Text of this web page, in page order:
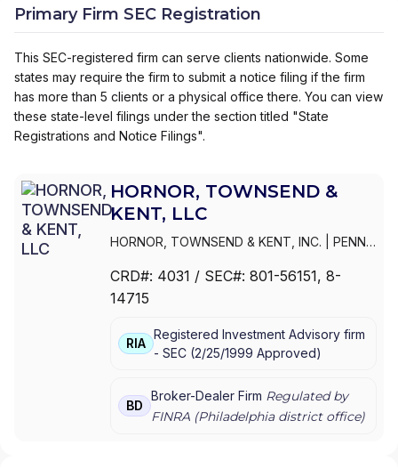
Primary Firm SEC Registration
This SEC-registered firm can serve clients nationwide. Some
states may require the firm to submit a notice filing if the firm
has more than 5 clients or a physical office there. You can view
these state-level filings under the section titled "State
Registrations and Notice Filings".
HORNOR, TOWNSEND &
KENT, LLC
HORNOR, TOWNSEND & KENT, INC.
PENN
TOWNSEND & KENT, LLC
CRD#: 4031 / SEC#: 801-56151, 8-
14715
RIA
Registered Investment Advisory firm
- SEC (2/25/1999 Approved)
BD
Broker-Dealer Firm Regulated by
FINRA (Philadelphiadistrict office)